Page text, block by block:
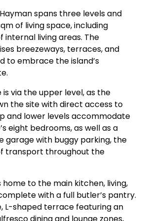
spans three levels and
of living space, including
internal living areas. The
breezeways, terraces, and
to embrace the island’s
via the upper level, as the
the site with direct access to
and lower levels accommodate
eight bedrooms, as well as a
garage with buggy parking, the
transport throughout the
home to the main kitchen, living,
with a full butler’s pantry.
L-shaped terrace featuring an
dining and lounge zones,